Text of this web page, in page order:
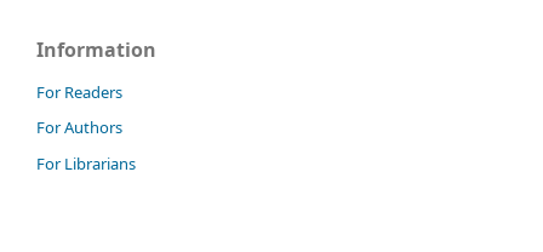
Information
For Readers
For Authors
For Librarians